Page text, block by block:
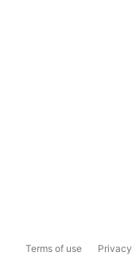
Terms of use